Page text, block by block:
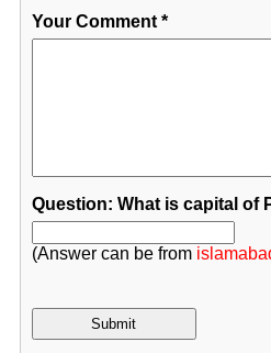
Your Comment*
Question: What is capital of
(Answer can be from